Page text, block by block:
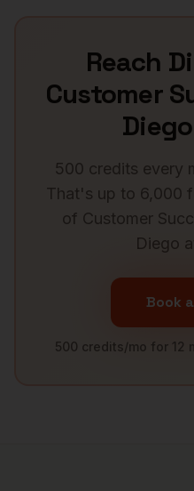
Reach
Customer
Diego
500 credits every
That's up to 6,000
of Customer
Diego
Book
500 credits/mo for 12